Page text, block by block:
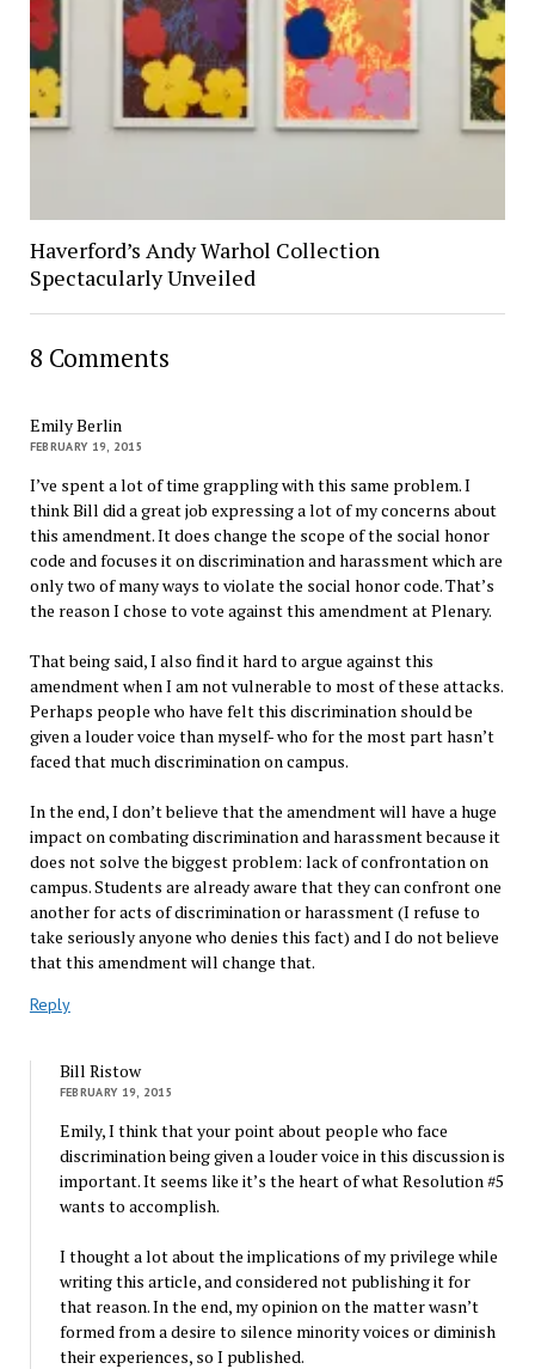
Haverford’s Andy Warhol Collection
Spectacularly Unveiled
8 Comments
Emily Berlin
FEBRUARY 19, 2015
I’ve spent a lot of time grappling with this same problem. I
think Bill did a great job expressing a lot of my concerns about
this amendment. It does change the scope of the social honor
code and focuses it on discrimination and harassment which are
only two of many ways to violate the social honor code. That’s
the reason I chose to vote against this amendment at Plenary.
That being said, I also find it hard to argue against this
amendment when I am not vulnerable to most of these attacks.
Perhaps people who have felt this discrimination should be
given a louder voice than myself- who for the most part hasn’t
faced that much discrimination on campus.
In the end, I don’t believe that the amendment will have a huge
impact on combating discrimination and harassment because it
does not solve the biggest problem: lack of confrontation on
campus. Students are already aware that they can confront one
another for acts of discrimination or harassment (I refuse to
take seriously anyone who denies this fact) and I do not believe
that this amendment will change that.
Reply
Bill Ristow
FEBRUARY 19, 2015
Emily, I think that your point about people who face
discrimination being given a louder voice in this discussion is
important. It seems like it’s the heart of what Resolution #5
wants to accomplish.
I thought a lot about the implications of my privilege while
writing this article, and considered not publishing it for
that reason. In the end, my opinion on the matter wasn’t
formed from a desire to silence minority voices or diminish
their experiences, so I published.